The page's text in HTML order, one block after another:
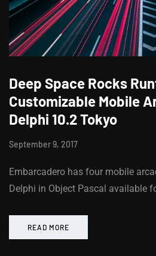
Deep Space Rocks
Customizable Mobile
Delphi 10.2 Tokyo
September 9, 2017
Embarcadero has four mobile
Delphi in Object Pascal available
READ MORE